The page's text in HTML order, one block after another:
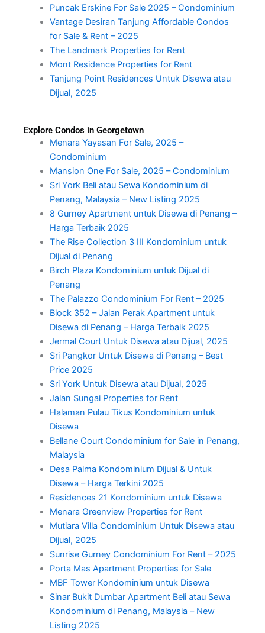
Puncak Erskine For Sale 2025 – Condominium
Vantage Desiran Tanjung Affordable Condos
for Sale & Rent – 2025
The Landmark Properties for Rent
Mont Residence Properties for Rent
Tanjung Point Residences Untuk Disewa atau
Dijual, 2025
Explore Condos in Georgetown
Menara Yayasan For Sale, 2025 –
Condominium
Mansion One For Sale, 2025 – Condominium
Sri York Beli atau Sewa Kondominium di
Penang, Malaysia – New Listing 2025
8 Gurney Apartment untuk Disewa di Penang –
Harga Terbaik 2025
The Rise Collection 3 III Kondominium untuk
Dijual di Penang
Birch Plaza Kondominium untuk Dijual di
Penang
The Palazzo Condominium For Rent – 2025
Block 352 – Jalan Perak Apartment untuk
Disewa di Penang – Harga Terbaik 2025
Jermal Court Untuk Disewa atau Dijual, 2025
Sri Pangkor Untuk Disewa di Penang – Best
Price 2025
Sri York Untuk Disewa atau Dijual, 2025
Jalan Sungai Properties for Rent
Halaman Pulau Tikus Kondominium untuk
Disewa
Bellane Court Condominium for Sale in Penang,
Malaysia
Desa Palma Kondominium Dijual & Untuk
Disewa – Harga Terkini 2025
Residences 21 Kondominium untuk Disewa
Menara Greenview Properties for Rent
Mutiara Villa Condominium Untuk Disewa atau
Dijual, 2025
Sunrise Gurney Condominium For Rent – 2025
Porta Mas Apartment Properties for Sale
MBF Tower Kondominium untuk Disewa
Sinar Bukit Dumbar Apartment Beli atau Sewa
Kondominium di Penang, Malaysia – New
Listing 2025